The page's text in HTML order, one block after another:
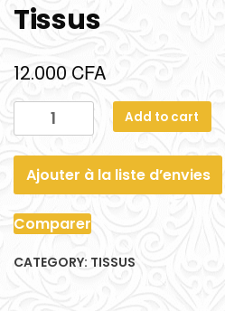
Tissus
12.000 CFA
Add to cart
Ajouter à la liste d’envies
Comparer
CATEGORY: TISSUS